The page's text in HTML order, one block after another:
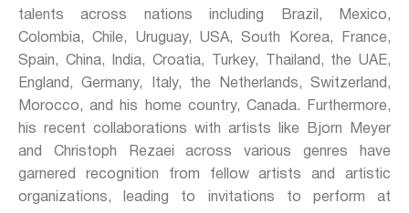
talents across nations including Brazil, Mexico,
Colombia, Chile, Uruguay, USA, South Korea, France,
Spain, China, India, Croatia, Turkey, Thailand, the UAE,
England, Germany, Italy, the Netherlands, Switzerland,
Morocco, and his home country, Canada. Furthermore,
his recent collaborations with artists like Bjorn Meyer
and Christoph Rezaei across various genres have
garnered recognition from fellow artists and artistic
organizations, leading to invitations to perform at